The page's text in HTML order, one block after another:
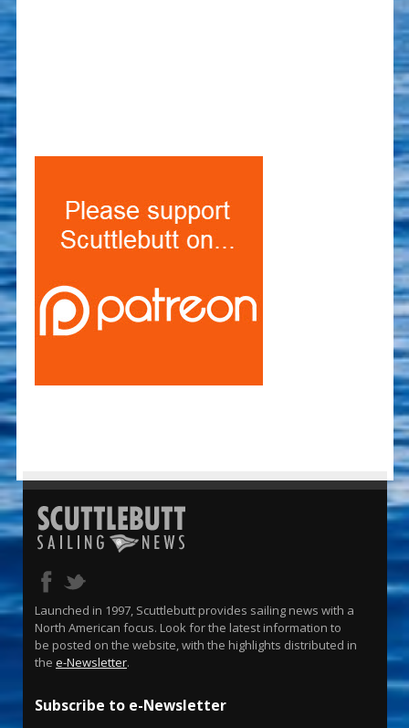
Launched in 1997, Scuttlebutt provides sailing news with a
North American focus. Look for the latest information to
be posted on the website, with the highlights distributed in
the e-Newsletter.
Subscribe to e-Newsletter